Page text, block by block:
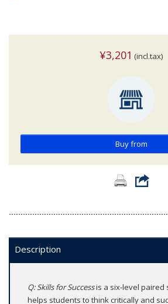
¥3,201 (incl.tax)
Buy from
Description
Q: Skills for Successis a six-level paired
helps students to think critically and